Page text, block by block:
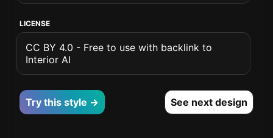
LICENSE
CC BY 4.0 - Free to use with backlink to
Interior AI
Try this style → See next design